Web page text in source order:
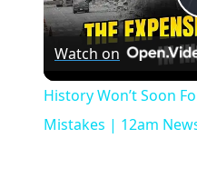
Watch on
History Won’t Soon
Mistakes | 12am